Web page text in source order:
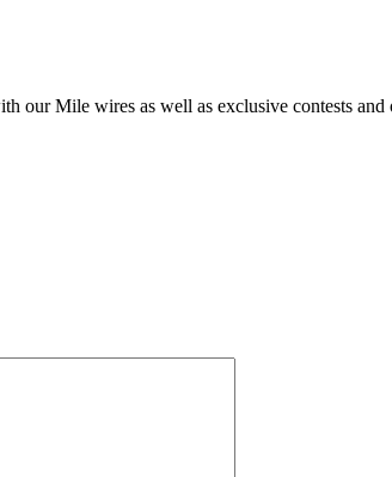
our Mile wires as well as exclusive contests